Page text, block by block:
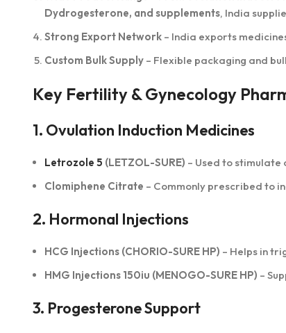
Dydrogesterone, and supplements, India
Strong Export Network – India exports
Custom Bulk Supply – Flexible packaging and
Key Fertility & Gynecology
1. Ovulation Induction Medicines
Letrozole 5 (LETZOL-SURE) – Used to stimulate
Clomiphene Citrate – Commonly prescribed to
2. Hormonal Injections
HCG Injections (CHORIO-SURE HP) – Helps in
HMG Injections 150iu (MENOGO-SURE HP) –
3. Progesterone Support